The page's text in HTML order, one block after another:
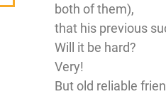
both of them),
that his previous
Will it be hard?
Very!
But old reliable